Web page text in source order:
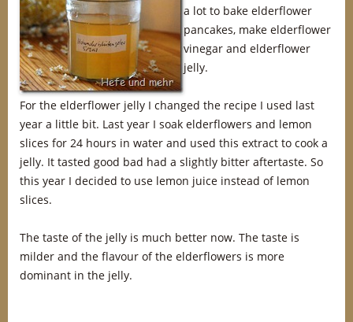
a lot to bake elderflower
pancakes, make elderflower
vinegar and elderflower
jelly.
For the elderflower jelly I changed the recipe I used last
year a little bit. Last year I soak elderflowers and lemon
slices for 24 hours in water and used this extract to cook a
jelly. It tasted good bad had a slightly bitter aftertaste. So
this year I decided to use lemon juice instead of lemon
slices.
The taste of the jelly is much better now. The taste is
milder and the flavour of the elderflowers is more
dominant in the jelly.